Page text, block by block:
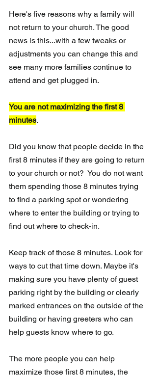
Here's five reasons why a family will
not return to your church. The good
news is this...with a few tweaks or
adjustments you can change this and
see many more families continue to
attend and get plugged in.
You are not maximizing the first 8
minutes.
Did you know that people decide in the
first 8 minutes if they are going to return
to your church or not?  You do not want
them spending those 8 minutes trying
to find a parking spot or wondering
where to enter the building or trying to
find out where to check-in.
Keep track of those 8 minutes. Look for
ways to cut that time down. Maybe it's
making sure you have plenty of guest
parking right by the building or clearly
marked entrances on the outside of the
building or having greeters who can
help guests know where to go.
The more people you can help
maximize those first 8 minutes, the